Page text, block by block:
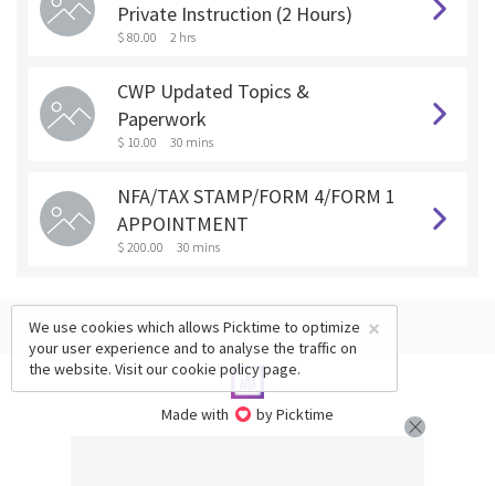
Private Instruction (2 Hours)
$ 80.00 2 hrs
CWP Updated Topics &
Paperwork
$ 10.00 30 mins
NFA/TAX STAMP/FORM 4/FORM 1
APPOINTMENT
$ 200.00 30 mins
Made with by Picktime
×
We use cookies which allows Picktime to optimize
your user experience and to analyse the traffic on
the website. Visit ourcookie policypage.